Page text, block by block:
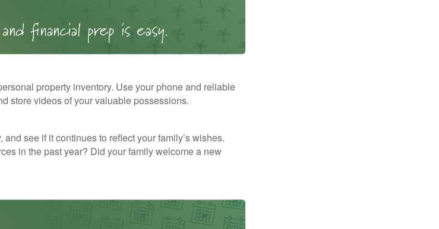
property inventory. Use your phone and reliable
store videos of your valuable possessions.
see if it continues to reflect your family’s wishes.
in the past year? Did your family welcome a new